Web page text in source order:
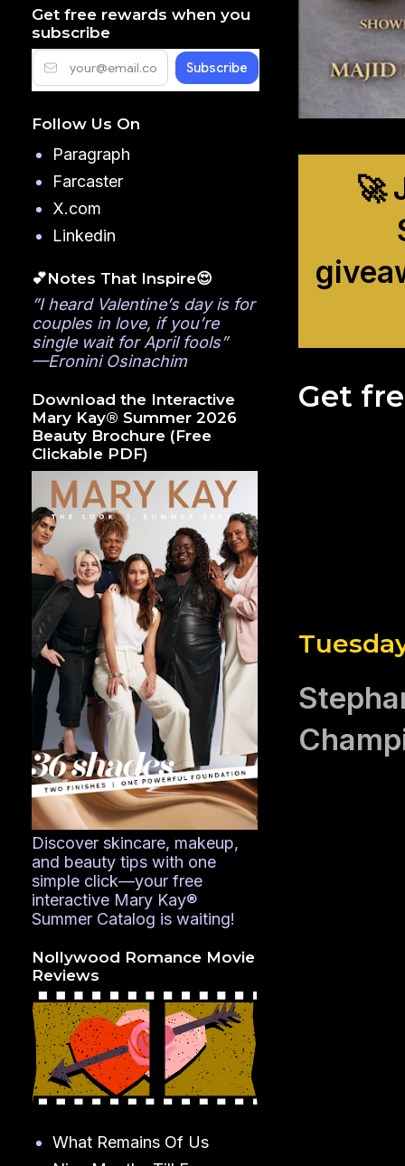
🚀
Get
Get free rewards when you
subscribe
Follow Us On
Paragraph
Farcaster
X.com
Linkedin
💕Notes That Inspire😍
”I heard Valentine’s day is for
couples in love, if you’re
single wait for April fools”
—Eronini Osinachim
Download the Interactive
Mary Kay® Summer 2026
Beauty Brochure (Free
Clickable PDF)
Discover skincare, makeup,
and beauty tips with one
simple click—your free
interactive Mary Kay®
Summer Catalog is waiting!
Nollywood Romance Movie
Reviews
What Remains Of Us